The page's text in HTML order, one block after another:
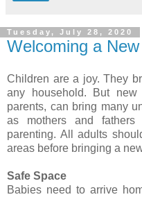
Tuesday, July 28, 2020
Welcoming a
Children are a joy. They
any household. But new
parents, can bring many
as mothers and
parenting. All adults
areas before bringing a
Safe Space
Babies need to arrive